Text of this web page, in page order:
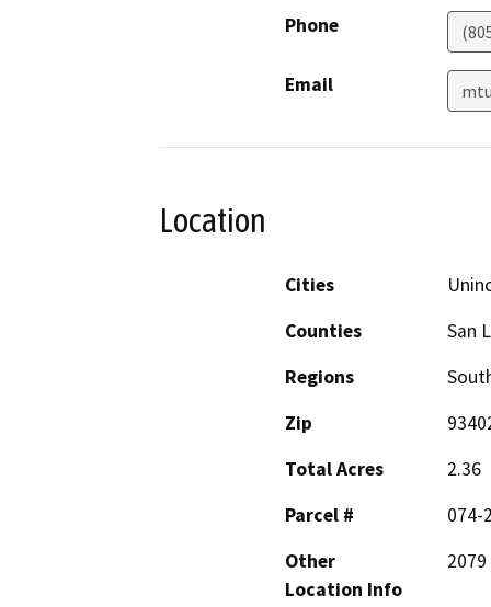
Phone
Email
Location
Cities
Counties
San
Regions
Zip
Total Acres
2.36
Parcel #
074-
Other
Location Info